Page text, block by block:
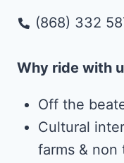
(868) 332
Why ride with
Off the
Cultural
farms & non